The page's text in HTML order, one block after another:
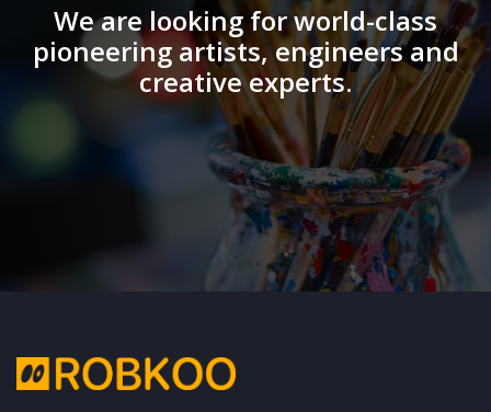
We are looking for world-class
pioneering artists, engineers and
creative experts.